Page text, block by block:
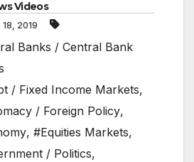
Videos
18, 2019
Banks / Central Bank
/ Fixed Income Markets,
/ Foreign Policy,
, #Equities Markets,
/ Politics,